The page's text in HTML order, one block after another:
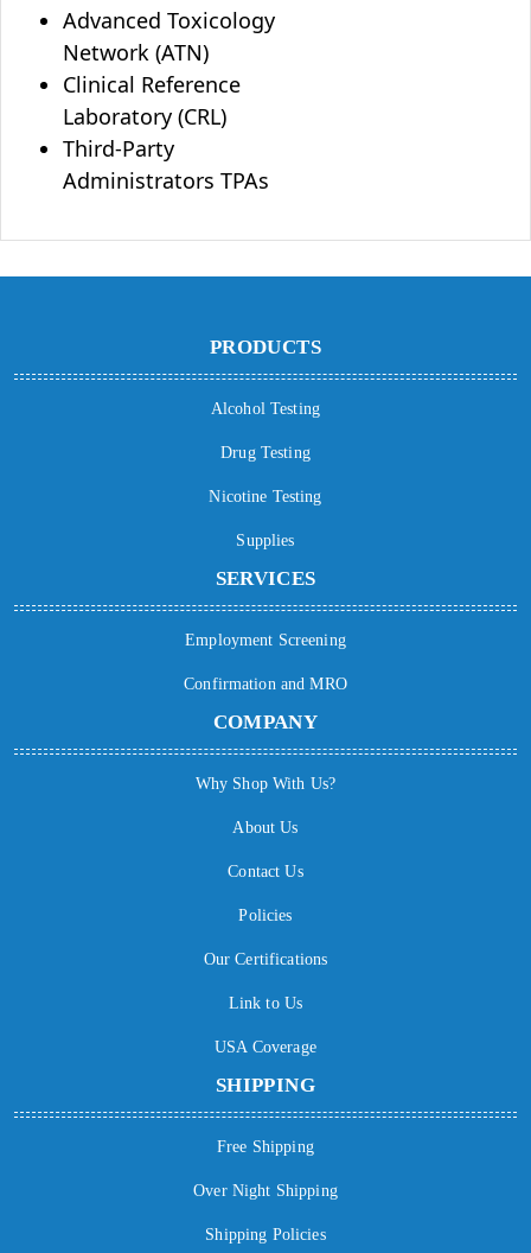
Advanced Toxicology
Network (ATN)
Clinical Reference
Laboratory (CRL)
Third-Party
Administrators TPAs
PRODUCTS
Alcohol Testing
Drug Testing
Nicotine Testing
Supplies
SERVICES
Employment Screening
Confirmation and MRO
COMPANY
Why Shop With Us?
About Us
Contact Us
Policies
Our Certifications
Link to Us
USA Coverage
SHIPPING
Free Shipping
Over Night Shipping
Shipping Policies